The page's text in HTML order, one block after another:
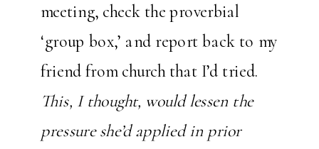
meeting, check the proverbial
‘group box,’ and report back to my
friend from church that I’d tried.
This, I thought, would lessen the
pressure she’d applied in prior